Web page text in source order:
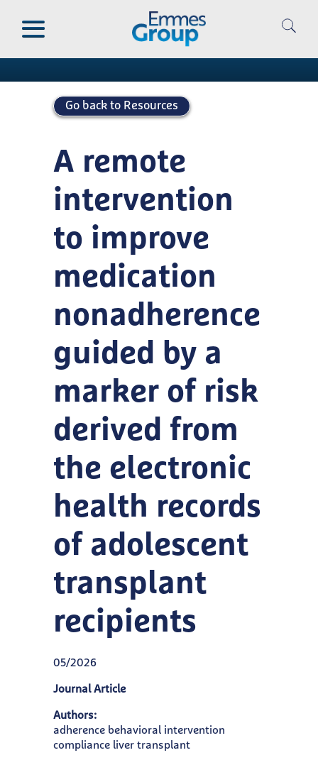
main
Publications
Go back to Resources
A remote
intervention
to improve
medication
nonadherence
guided by a
marker of risk
derived from
the electronic
health records
of adolescent
transplant
recipients
05/2026
Journal Article
Authors:
adherence behavioral intervention
compliance liver transplant